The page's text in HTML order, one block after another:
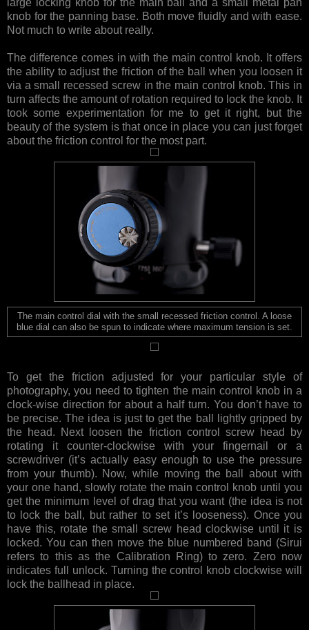
knob for the panning base. Both move fluidly and with ease.
Not much to write about really.
The difference comes in with the main control knob. It offers
the ability to adjust the friction of the ball when you loosen it
via a small recessed screw in the main control knob. This in
turn affects the amount of rotation required to lock the knob. It
took some experimentation for me to get it right, but the
beauty of the system is that once in place you can just forget
about the friction control for the most part.
The main control dial with the small recessed friction control. A loose
blue dial can also be spun to indicate where maximum tension is set.
To get the friction adjusted for your particular style of
photography, you need to tighten the main control knob in a
clock-wise direction for about a half turn. You don’t have to
be precise. The idea is just to get the ball lightly gripped by
the head. Next loosen the friction control screw head by
rotating it counter-clockwise with your fingernail or a
screwdriver (it’s actually easy enough to use the pressure
from your thumb). Now, while moving the ball about with
your one hand, slowly rotate the main control knob until you
get the minimum level of drag that you want (the idea is not
to lock the ball, but rather to set it’s looseness). Once you
have this, rotate the small screw head clockwise until it is
locked. You can then move the blue numbered band (Sirui
refers to this as the Calibration Ring) to zero. Zero now
indicates full unlock. Turning the control knob clockwise will
lock the ballhead in place.